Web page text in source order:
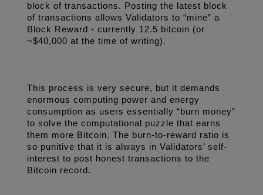
block of transactions. Posting the latest block
of transactions allows Validators to “mine” a
Block Reward - currently 12.5 bitcoin (or
~$40,000 at the time of writing).
This process is very secure, but it demands
enormous computing power and energy
consumption as users essentially “burn money”
to solve the computational puzzle that earns
them more Bitcoin. The burn-to-reward ratio is
so punitive that it is always in Validators’ self-
interest to post honest transactions to the
Bitcoin record.